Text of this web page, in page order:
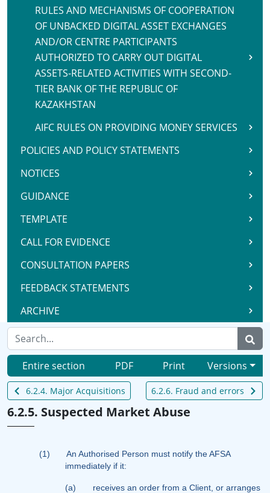
RULES AND MECHANISMS OF COOPERATION
OF UNBACKED DIGITAL ASSET EXCHANGES
AND/OR CENTRE PARTICIPANTS
AUTHORIZED TO CARRY OUT DIGITAL
ASSETS-RELATED ACTIVITIES WITH SECOND-
TIER BANK OF THE REPUBLIC OF
KAZAKHSTAN
AIFC RULES ON PROVIDING MONEY SERVICES
POLICIES AND POLICY STATEMENTS
NOTICES
GUIDANCE
TEMPLATE
CALL FOR EVIDENCE
CONSULTATION PAPERS
FEEDBACK STATEMENTS
ARCHIVE
Entire section PDF Print Versions
6.2.4. Major Acquisitions 6.2.6. Fraud and errors
6.2.5. Suspected Market Abuse
(1)
An Authorised Person must notify the AFSA
immediately if it:
(a)
receives an order from a Client, or arranges